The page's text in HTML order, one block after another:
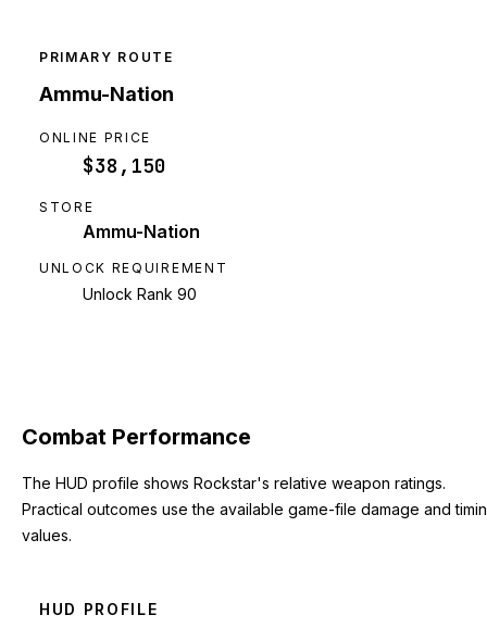
PRIMARY ROUTE
Ammu-Nation
ONLINE PRICE
$38,150
STORE
Ammu-Nation
UNLOCK REQUIREMENT
Unlock Rank 90
Combat Performance
The HUD profile shows Rockstar's relative weapon ratings.
Practical outcomes use the available game-file damage and
values.
HUD PROFILE